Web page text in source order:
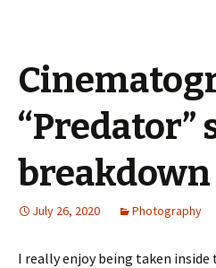
“Predator”
breakdown
July 26, 2020 Photography
I really enjoy being taken inside